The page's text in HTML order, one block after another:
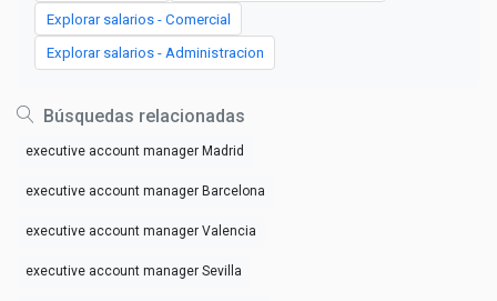
Explorar salarios - Comercial
Explorar salarios - Administracion
Búsquedas relacionadas
executive account manager Madrid
executive account manager Barcelona
executive account manager Valencia
executive account manager Sevilla